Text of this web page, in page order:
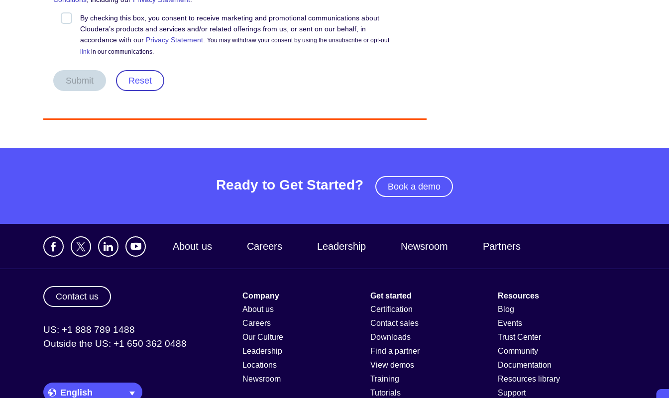
By checking this box, you consent to receive marketing and promotional communications about
Cloudera’s products and services and/or related offerings from us, or sent on our behalf, in
accordance with our Privacy Statement You may withdraw your consent by using the unsubscribe or opt-out
link in our communications.
Submit Reset
Ready to Get Started? Book a demo
About us Careers Leadership Newsroom Partners
Contact us
US: +1 888 789 1488
Outside the US: +1 650 362 0488
Language Picker
Company
About us
Careers
Our Culture
Leadership
Locations
Newsroom
Get started
Certification
Contact sales
Downloads
Find a partner
View demos
Training
Tutorials
Resources
Blog
Events
Trust Center
Community
Documentation
Resources library
Support